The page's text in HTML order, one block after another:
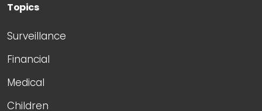
Topics
Surveillance
Financial
Medical
Children